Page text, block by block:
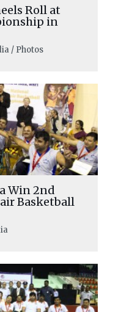
Roll at
in
/ Photos
Win 2nd
Basketball